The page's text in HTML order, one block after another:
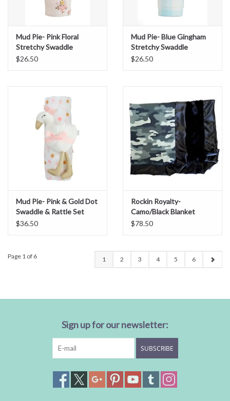
Mud Pie- Pink Floral
Stretchy Swaddle
$26.50
Mud Pie- Blue Gingham
Stretchy Swaddle
$26.50
Mud Pie- Pink & Gold Dot
Swaddle & Rattle Set
$36.50
Rockin Royalty-
Camo/Black Blanket
$78.50
Page 1 of 6 1 2 3 4 5 6
Sign up for our newsletter:
SUBSCRIBE